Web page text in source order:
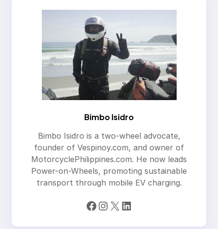
Bimbo Isidro
Bimbo Isidro is a two-wheel advocate,
founder of Vespinoy.com, and owner of
MotorcyclePhilippines.com. He now leads
Power-on-Wheels, promoting sustainable
transport through mobile EV charging.
Facebook Instagram X LinkedIn